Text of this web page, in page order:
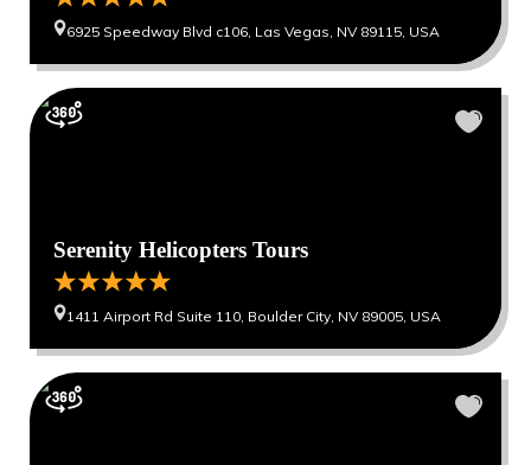
6925 Speedway Blvd c106, Las Vegas, NV 89115, USA
Serenity Helicopters Tours
1411 Airport Rd Suite 110, Boulder City, NV 89005, USA